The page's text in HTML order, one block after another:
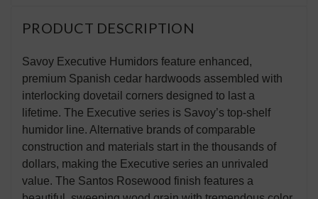
PRODUCT DESCRIPTION
Savoy Executive Humidors feature enhanced,
premium Spanish cedar hardwoods assembled with
interlocking dovetail corners designed to last a
lifetime. The Executive series is Savoy’s top-shelf
humidor line. Alternative brands of comparable
construction and materials start in the thousands of
dollars, making the Executive series an unrivaled
value. The Santos Rosewood finish features a